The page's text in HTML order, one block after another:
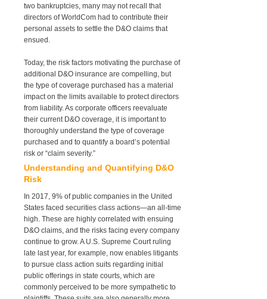
two bankruptcies, many may not recall that
directors of WorldCom had to contribute their
personal assets to settle the D&O claims that
ensued.
Today, the risk factors motivating the purchase of
additional D&O insurance are compelling, but
the type of coverage purchased has a material
impact on the limits available to protect directors
from liability. As corporate officers reevaluate
their current D&O coverage, it is important to
thoroughly understand the type of coverage
purchased and to quantify a board’s potential
risk or “claim severity.”
Understanding and Quantifying D&O
Risk
In 2017, 9% of public companies in the United
States faced securities class actions—an all-time
high. These are highly correlated with ensuing
D&O claims, and the risks facing every company
continue to grow. A U.S. Supreme Court ruling
late last year, for example, now enables litigants
to pursue class action suits regarding initial
public offerings in state courts, which are
commonly perceived to be more sympathetic to